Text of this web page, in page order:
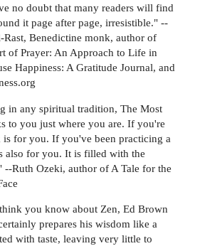
no doubt that many readers will find
it page after page, irresistible." --
Benedictine monk, author of
of Prayer: An Approach to Life in
Happiness: A Gratitude Journal, and
in any spiritual tradition, The Most
to you just where you are. If you're
for you. If you've been practicing a
also for you. It is filled with the
Ruth Ozeki, author of A Tale for the
you know about Zen, Ed Brown
prepares his wisdom like a
with taste, leaving very little to